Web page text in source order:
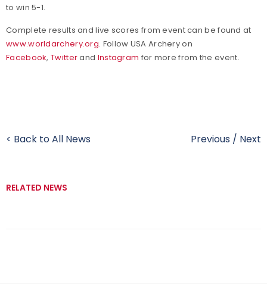
to win 5-1.
Complete results and live scores from event can be found at
www.worldarchery.org. Follow USA Archery on
Facebook,Twitterand Instagram for more from the event.
< Back to All News Previous / Next
RELATED NEWS